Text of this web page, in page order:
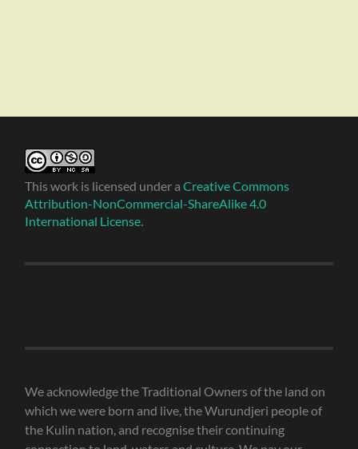
This work is licensed under aCreative Commons
Attribution-NonCommercial-ShareAlike 4.0
International License
We acknowledge the Traditional Owners of the land on
which we were born and live, the Wurundjeri people of
the Kulin nation, and recognise their continuing